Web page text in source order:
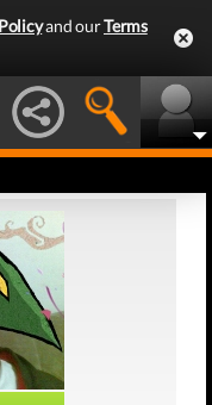
and ourTerms